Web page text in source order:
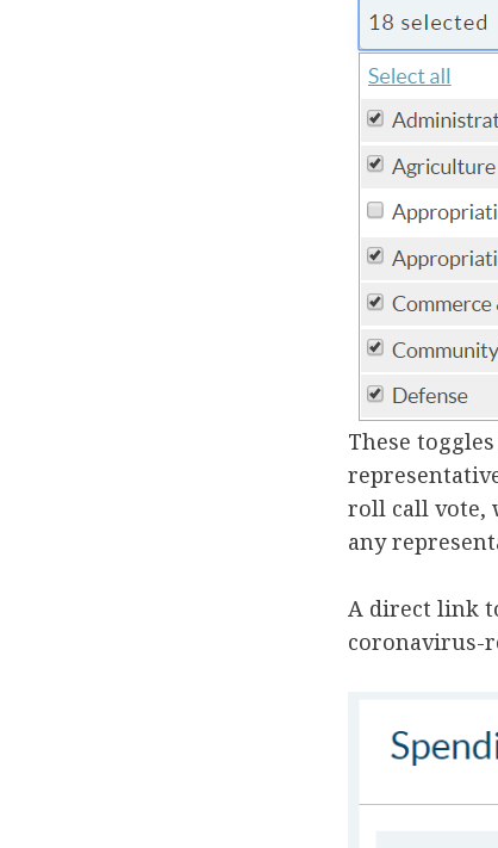
These
roll call vote,
any
A direct link
coronavirus-